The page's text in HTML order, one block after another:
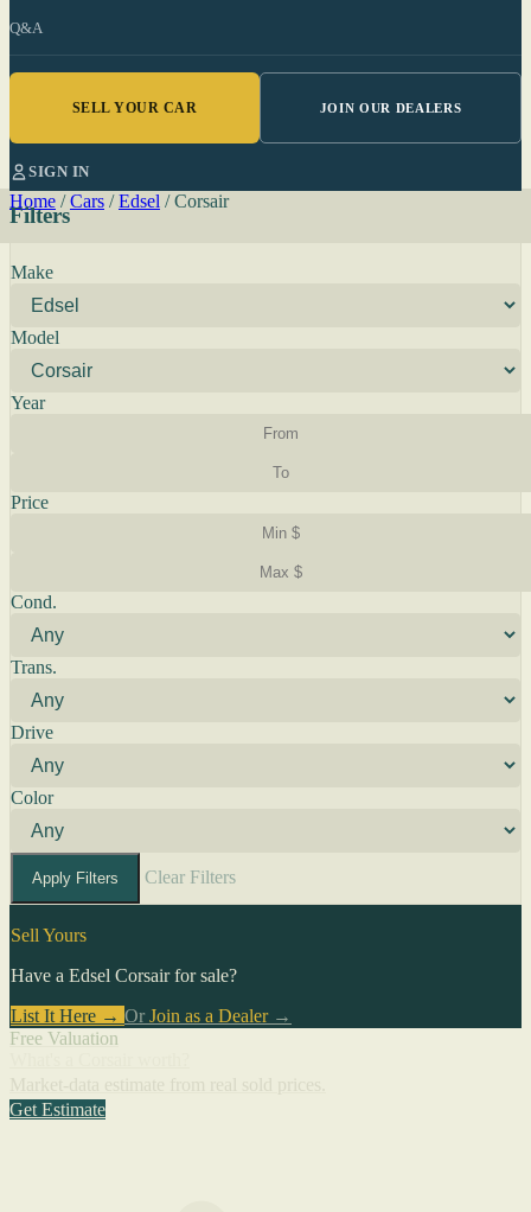
Q&A
SELL YOUR CAR JOIN OUR DEALERS
SIGN IN
Home / Cars / Edsel / Corsair
Filters
Make
Model
Year
Price
Cond.
Trans.
Drive
Color
Apply Filters Clear Filters
Sell Yours
Have a Edsel Corsair for sale?
List It Here → Or Join as a Dealer→
Free Valuation
Get Estimate